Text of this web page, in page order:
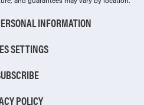
INFORMATION
SETTINGS
POLICY